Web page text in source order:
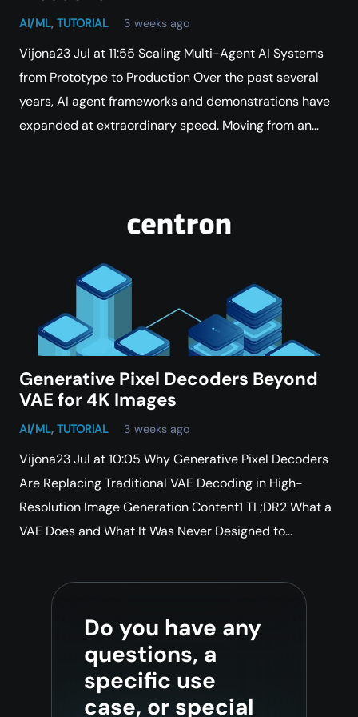
AI/ML, TUTORIAL 3 weeks ago
Vijona23 Jul at 11:55 Scaling Multi-Agent AI Systems
from Prototype to Production Over the past several
years, AI agent frameworks and demonstrations have
expanded at extraordinary speed. Moving from an…
Generative Pixel Decoders Beyond
VAE for 4K Images
AI/ML, TUTORIAL 3 weeks ago
Vijona23 Jul at 10:05 Why Generative Pixel Decoders
Are Replacing Traditional VAE Decoding in High-
Resolution Image Generation Content1 TL;DR2 What a
VAE Does and What It Was Never Designed to…
Do you have any
questions, a
specific use
case, or special